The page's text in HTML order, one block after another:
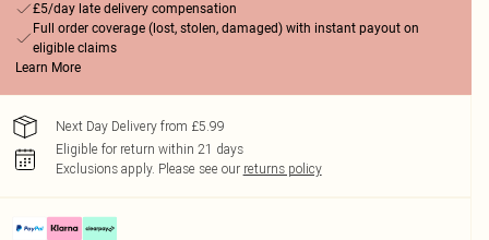
£5/day late delivery compensation
Full order coverage (lost, stolen, damaged) with instant payout on
eligible claims
Learn More
Next Day Delivery from £5.99
Eligible for return within 21 days
Exclusions apply. Please see our returns policy